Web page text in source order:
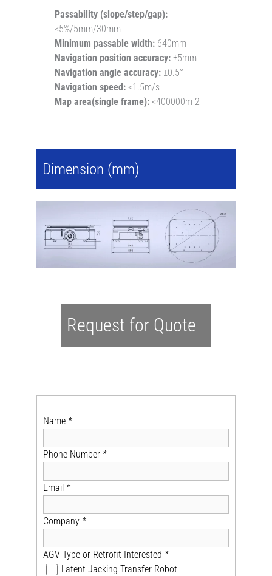
Passability (slope/step/gap):
<5%/5mm/30mm
Minimum passable width: 640mm
Navigation position accuracy: ±5mm
Navigation angle accuracy: ±0.5°
Navigation speed: <1.5m/s
Map area(single frame): <400000m 2
Dimension (mm)
Request for Quote
Name *
Phone Number *
Email *
Company *
AGV Type or Retrofit Interested *
Latent Jacking Transfer Robot